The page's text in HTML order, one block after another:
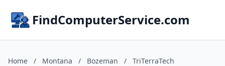
FindComputerService.com
Home / Montana / Bozeman / TriTerraTech